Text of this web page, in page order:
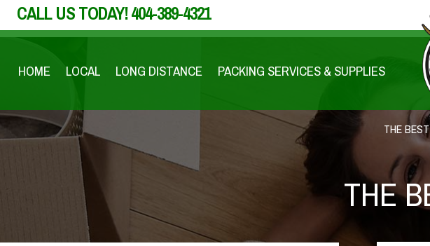
CALL US TODAY!404-389-4321
HOME LOCAL LONG DISTANCE PACKING SERVICES & SUPPLIES
THE
THE